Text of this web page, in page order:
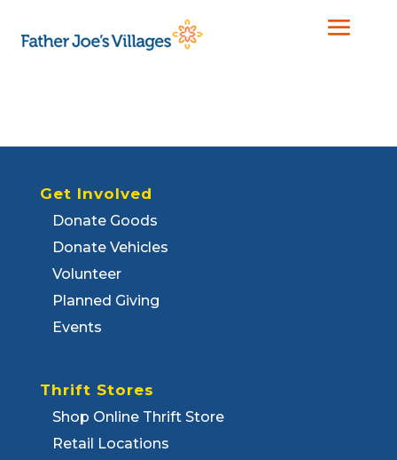
Get Involved
Donate Goods
Donate Vehicles
Volunteer
Planned Giving
Events
Thrift Stores
Shop Online Thrift Store
Retail Locations